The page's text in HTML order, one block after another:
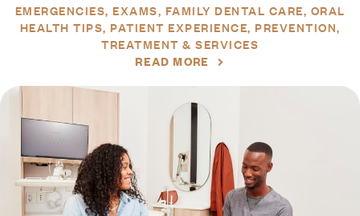
EMERGENCIES EXAMS FAMILY DENTAL CARE ORAL
HEALTH TIPS PATIENT EXPERIENCE PREVENTION
TREATMENT & SERVICES
READ MORE